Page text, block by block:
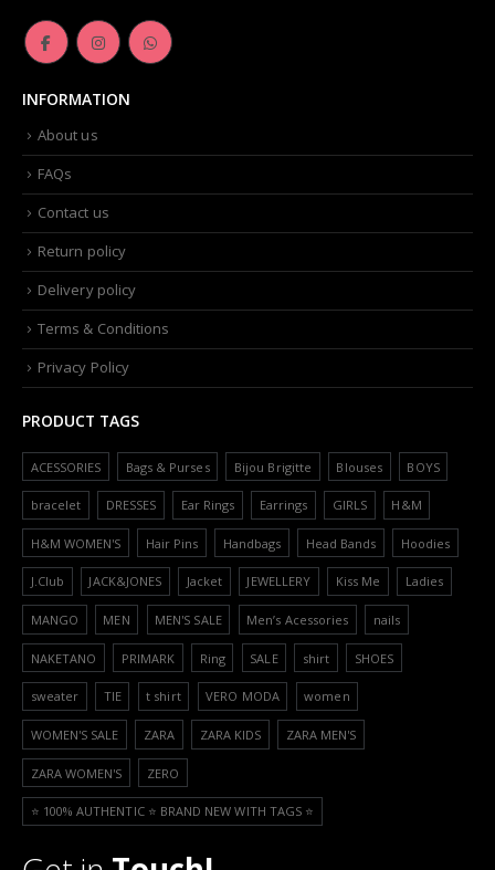
INFORMATION
About us
FAQs
Contact us
Return policy
Delivery policy
Terms & Conditions
Privacy Policy
PRODUCT TAGS
ACESSORIES Bags & Purses Bijou Brigitte Blouses BOYS
bracelet DRESSES Ear Rings Earrings GIRLS H&M
H&M WOMEN'S Hair Pins Handbags Head Bands Hoodies
J.Club JACK&JONES Jacket JEWELLERY Kiss Me Ladies
MANGO MEN MEN'S SALE Men’s Acessories nails
NAKETANO PRIMARK Ring SALE shirt SHOES
sweater TIE t shirt VERO MODA women
WOMEN'S SALE ZARA ZARA KIDS ZARA MEN'S
ZARA WOMEN'S ZERO
⭐️ 100% AUTHENTIC ⭐️ BRAND NEW WITH TAGS ⭐️